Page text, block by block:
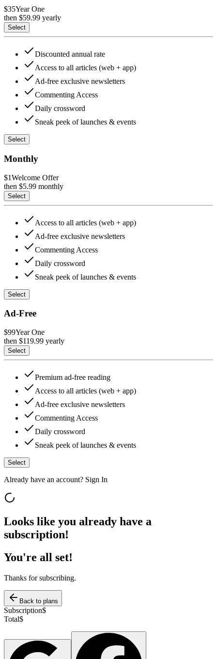
$35Year One
then $59.99 yearly
Select
Discounted annual rate
Access to all articles (web + app)
Ad-free exclusive newsletters
Commenting Access
Daily crossword
Sneak peek of launches & events
Select
Monthly
$1Welcome Offer
then $5.99 monthly
Select
Access to all articles (web + app)
Ad-free exclusive newsletters
Commenting Access
Daily crossword
Sneak peek of launches & events
Select
Ad-Free
$99Year One
then $119.99 yearly
Select
Premium ad-free reading
Access to all articles (web + app)
Ad-free exclusive newsletters
Commenting Access
Daily crossword
Sneak peek of launches & events
Select
Already have an account? Sign In
Looks like you already have a
subscription!
You're all set!
Thanks for subscribing.
Back to plans
Subscription$
Total$